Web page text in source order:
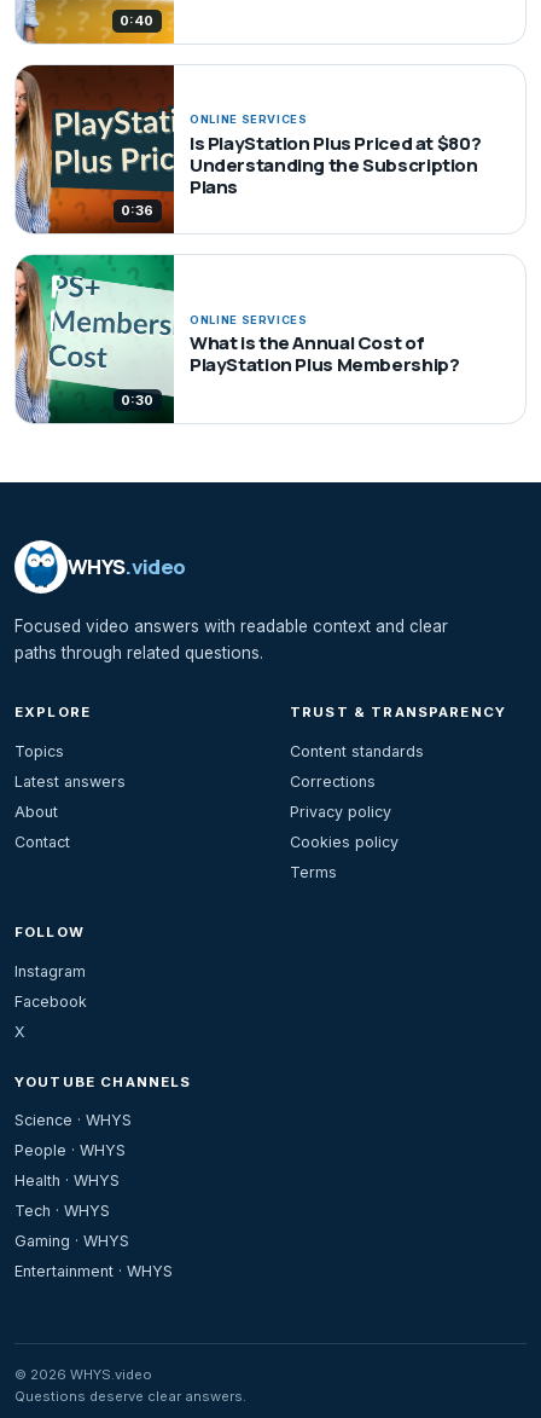
0:40
0:36
ONLINE SERVICES
Is PlayStation Plus Priced at $80?
Understanding the Subscription
Plans
0:30
ONLINE SERVICES
What is the Annual Cost of
PlayStation Plus Membership?
WHYS.video
Focused video answers with readable context and clear
paths through related questions.
EXPLORE
Topics
Latest answers
About
Contact
TRUST & TRANSPARENCY
Content standards
Corrections
Privacy policy
Cookies policy
Terms
FOLLOW
Instagram
Facebook
X
YOUTUBE CHANNELS
Science · WHYS
People · WHYS
Health · WHYS
Tech · WHYS
Gaming · WHYS
Entertainment · WHYS
© 2026 WHYS.video
Questions deserve clear answers.